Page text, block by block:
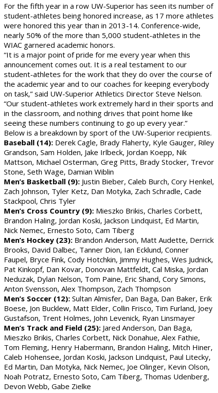
For the fifth year in a row UW-Superior has seen its number of
student-athletes being honored increase, as 17 more athletes
were honored this year than in 2013-14. Conference-wide,
nearly 50% of the more than 5,000 student-athletes in the
WIAC garnered academic honors.
“It is a major point of pride for me every year when this
announcement comes out. It is a real testament to our
student-athletes for the work that they do over the course of
the academic year and to our coaches for keeping everybody
on task,” said UW-Superior Athletics Director Steve Nelson.
“Our student-athletes work extremely hard in their sports and
in the classroom, and nothing drives that point home like
seeing these numbers continuing to go up every year.”
Below is a breakdown by sport of the UW-Superior recipients.
Baseball (14): Derek Cagle, Brady Flaherty, Kyle Gauger, Riley
Grandson, Sam Holden, Jake Irlbeck, Jordan Koepp, Nik
Mattson, Michael Osterman, Greg Pitts, Brady Stocker, Trevor
Stone, Seth Wage, Damian Wiblin
Men’s Basketball (9): Justin Bieber, Caleb Burch, Cory Henkel,
Zach Johnson, Tyler Ketz, Dan Motyka, Zach Schradle, Cade
Stackpool, Chris Tyler
Men’s Cross Country (9): Mieszko Brikis, Charles Corbett,
Brandon Haling, Jordan Koski, Jackson Lindquist, Ed Martin,
Nick Nemec, Ernesto Soto, Cam Tiberg
Men’s Hockey (23): Brandon Anderson, Matt Audette, Derrick
Brooks, David Dalbec, Tanner Dion, Ian Ecklund, Conner
Faupel, Bryce Fink, Cody Hotchkin, Jimmy Hughes, Wes Judnick,
Pat Kinkopf, Dan Kovar, Donovan Mattfeldt, Cal Miska, Jordan
Neduzak, Dylan Nelson, Tom Paine, Eric Shand, Cory Simons,
Anton Svensson, Alex Thompson, Zach Thompson
Men’s Soccer (12): Sultan Almisfer, Dan Baga, Dan Baker, Erik
Boese, Jon Bucklew, Matt Elder, Collin Frisco, Tim Furland, Joey
Gustafson, Trent Holmes, John Levenick, Ryan Linsmayer
Men’s Track and Field (25): Jared Anderson, Dan Baga,
Mieszko Brikis, Charles Corbett, Nick Donahue, Alex Fathie,
Tom Fleming, Henry Habermann, Brandon Haling, Mitch Hiner,
Caleb Hohensee, Jordan Koski, Jackson Lindquist, Paul Litecky,
Ed Martin, Dan Motyka, Nick Nemec, Joe Olinger, Kevin Olson,
Noah Potratz, Ernesto Soto, Cam Tiberg, Thomas Udenberg,
Devon Webb, Gabe Zielke